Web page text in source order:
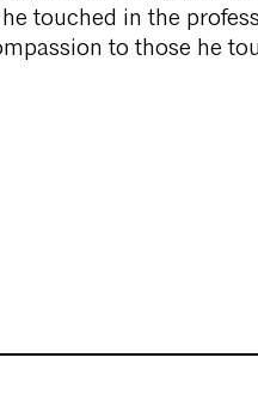
touched in the
to those he